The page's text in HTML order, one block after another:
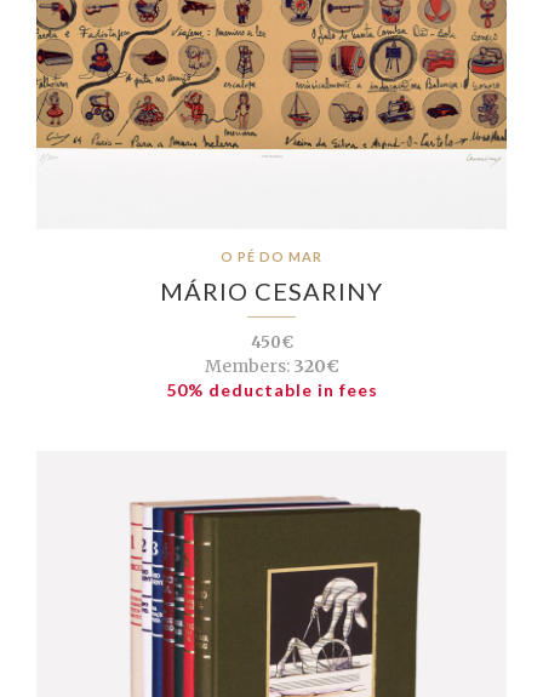
O PÉ DO MAR
MÁRIO CESARINY
450€
Members:320€
50% deductable in fees